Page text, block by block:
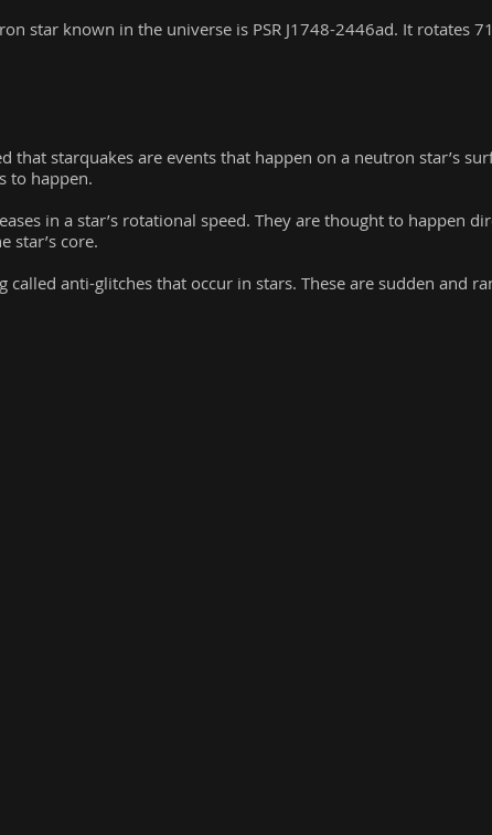
star known in the universe is PSR J1748-2446ad. It rotates
that starquakes are events that happen on a neutron star’s
to happen.
in a star’s rotational speed. They are thought to happen
star’s core.
called anti-glitches that occur in stars. These are sudden and